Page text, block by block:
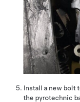
Install a new bolt
the pyrotechnic